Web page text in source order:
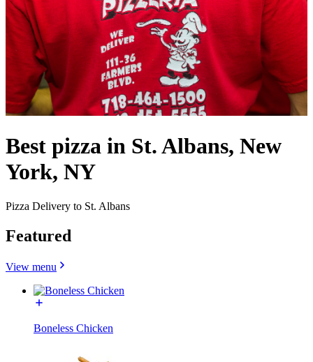
Best pizza in St. Albans, New
York, NY
Pizza Delivery to St. Albans
Featured
View menu
Boneless Chicken